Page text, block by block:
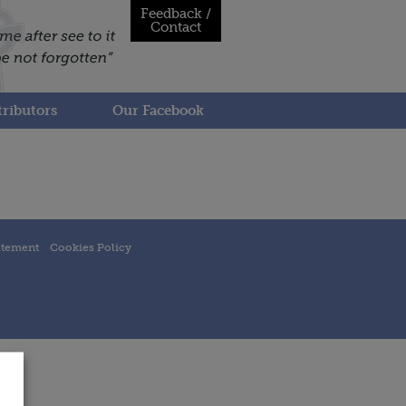
Feedback /
Contact
Our Facebook
Cookies Policy